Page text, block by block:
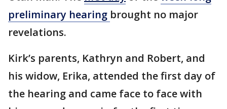
preliminary hearing brought no major
revelations.
Kirk’s parents, Kathryn and Robert, and
his widow, Erika, attended the first day of
the hearing and came face to face with